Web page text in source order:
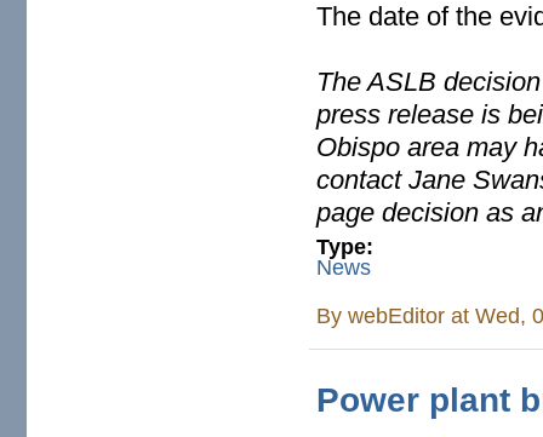
The date of the
The ASLB
press release is
Obispo area may
contact Jane
page decision as
Type:
News
BywebEditor at Wed,
Power plant